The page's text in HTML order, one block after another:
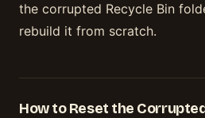
the corrupted Recycle Bin
rebuild it from scratch.
How to Reset the